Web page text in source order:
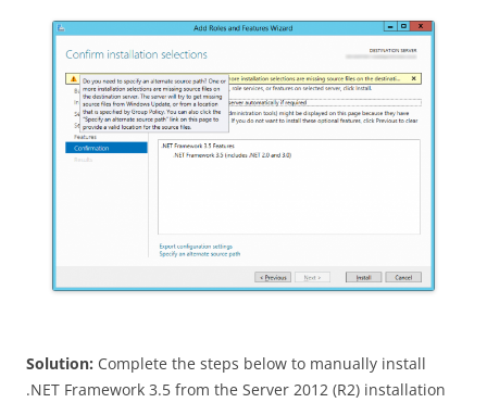
Solution: Complete the steps below to manually install
.NET Framework 3.5 from the Server 2012 (R2) installation